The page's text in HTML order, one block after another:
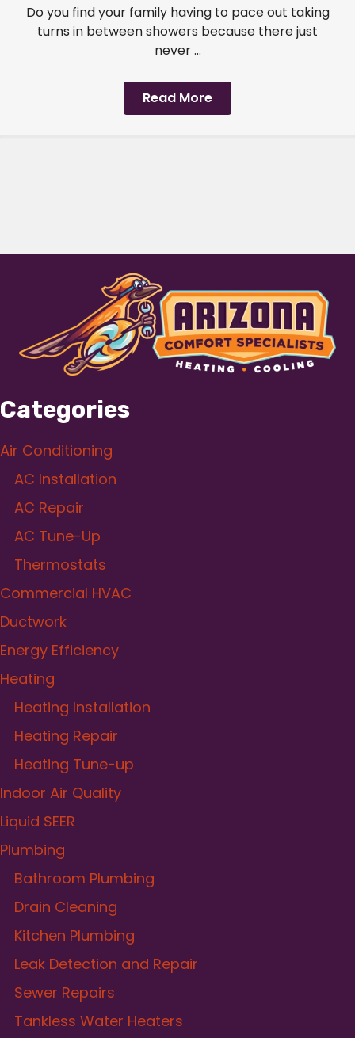
Do you find your family having to pace out taking
turns in between showers because there just
never ...
Read More
Categories
Air Conditioning
AC Installation
AC Repair
AC Tune-Up
Thermostats
Commercial HVAC
Ductwork
Energy Efficiency
Heating
Heating Installation
Heating Repair
Heating Tune-up
Indoor Air Quality
Liquid SEER
Plumbing
Bathroom Plumbing
Drain Cleaning
Kitchen Plumbing
Leak Detection and Repair
Sewer Repairs
Tankless Water Heaters